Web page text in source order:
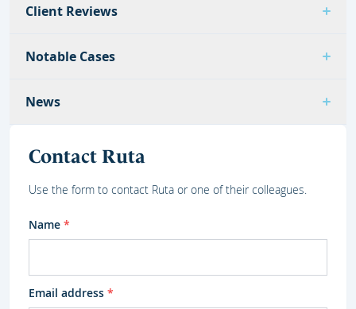
Client Reviews
Notable Cases
News
Contact Ruta
Use the form to contact Ruta or one of their colleagues.
Name *
Email address *